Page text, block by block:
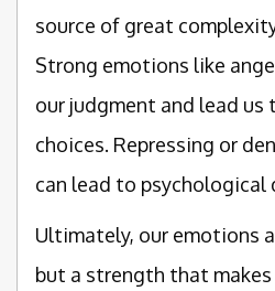
source of great
Strong emotions like
our judgment and lead us
choices. Repressing or
can lead to psychological
Ultimately, our emotions
but a strength that